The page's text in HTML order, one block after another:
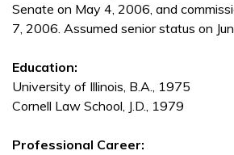
Senate on May 4, 2006, and
7, 2006. Assumed senior status on
Education:
University of Illinois, B.A., 1975
Cornell Law School, J.D., 1979
Professional Career: